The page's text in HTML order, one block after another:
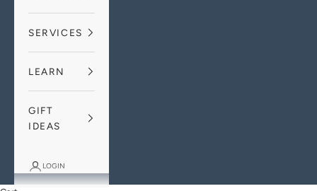
SERVICES
LEARN
GIFT
IDEAS
LOGIN